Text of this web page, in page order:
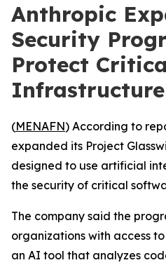
Anthropic
Security
Protect
Infrastructure
(MENAFN) According to
expanded its Project
designed to use artificial
the security of critical
The company said the
organizations with access
an AI tool that analyzes